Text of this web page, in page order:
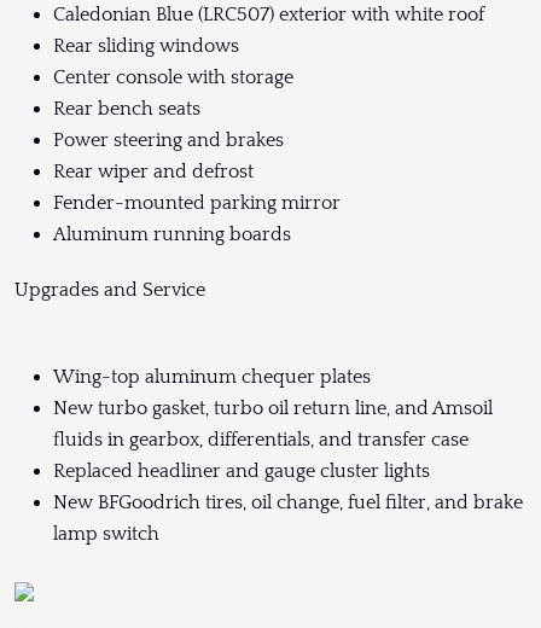
Caledonian Blue (LRC507) exterior with white roof
Rear sliding windows
Center console with storage
Rear bench seats
Power steering and brakes
Rear wiper and defrost
Fender-mounted parking mirror
Aluminum running boards
Upgrades and Service
Wing-top aluminum chequer plates
New turbo gasket, turbo oil return line, and Amsoil
fluids in gearbox, differentials, and transfer case
Replaced headliner and gauge cluster lights
New BFGoodrich tires, oil change, fuel filter, and brake
lamp switch